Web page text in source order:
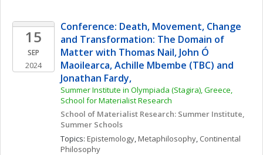
15
SEP
2024
Conference: Death, Movement, Change
and Transformation: The Domain of
Matter with Thomas Nail, John Ó
Maoilearca, Achille Mbembe (TBC) and
Jonathan Fardy,
Summer Institute in Olympiada (Stagira), Greece,
School for Materialist Research
School of Materialist Research: Summer Institute,
Summer Schools
Topics: Epistemology, Metaphilosophy, Continental
Philosophy